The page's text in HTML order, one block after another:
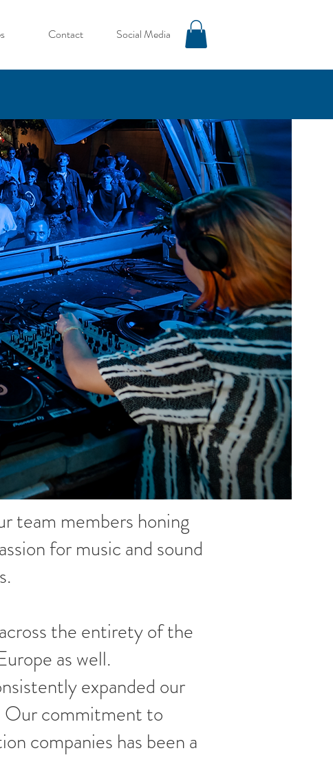
Contact Social Media
team members honing
for music and sound
the entirety of the
as well.
expanded our
Our commitment to
companies has been a